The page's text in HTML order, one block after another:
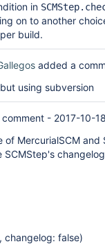
in
on to another
build.
added a
using subversion
- 2017-10-
MercurialSCM and
changelog: false)